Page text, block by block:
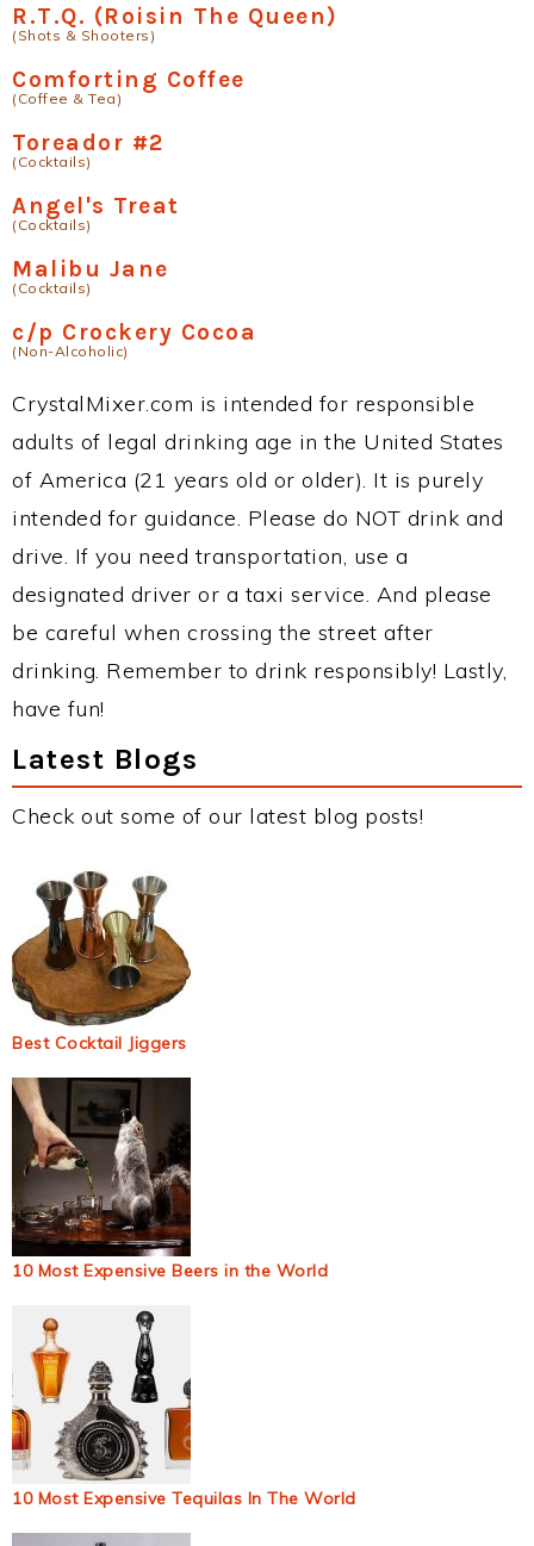
R.T.Q. (Roisin The Queen)
(Shots & Shooters)
Comforting Coffee
(Coffee & Tea)
Toreador #2
(Cocktails)
Angel's Treat
(Cocktails)
Malibu Jane
(Cocktails)
c/p Crockery Cocoa
(Non-Alcoholic)
CrystalMixer.com is intended for responsible
adults of legal drinking age in the United States
of America (21 years old or older). It is purely
intended for guidance. Please do NOT drink and
drive. If you need transportation, use a
designated driver or a taxi service. And please
be careful when crossing the street after
drinking. Remember to drink responsibly! Lastly,
have fun!
Latest Blogs
Check out some of our latest blog posts!
Best Cocktail Jiggers
10 Most Expensive Beers in the World
10 Most Expensive Tequilas In The World